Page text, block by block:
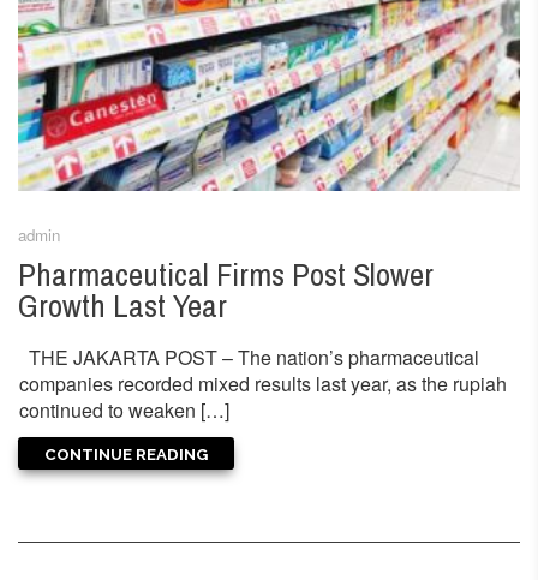
admin
Pharmaceutical Firms Post Slower
Growth Last Year
THE JAKARTA POST – The nation’s pharmaceutical
companies recorded mixed results last year, as the rupiah
continued to weaken […]
CONTINUE READING